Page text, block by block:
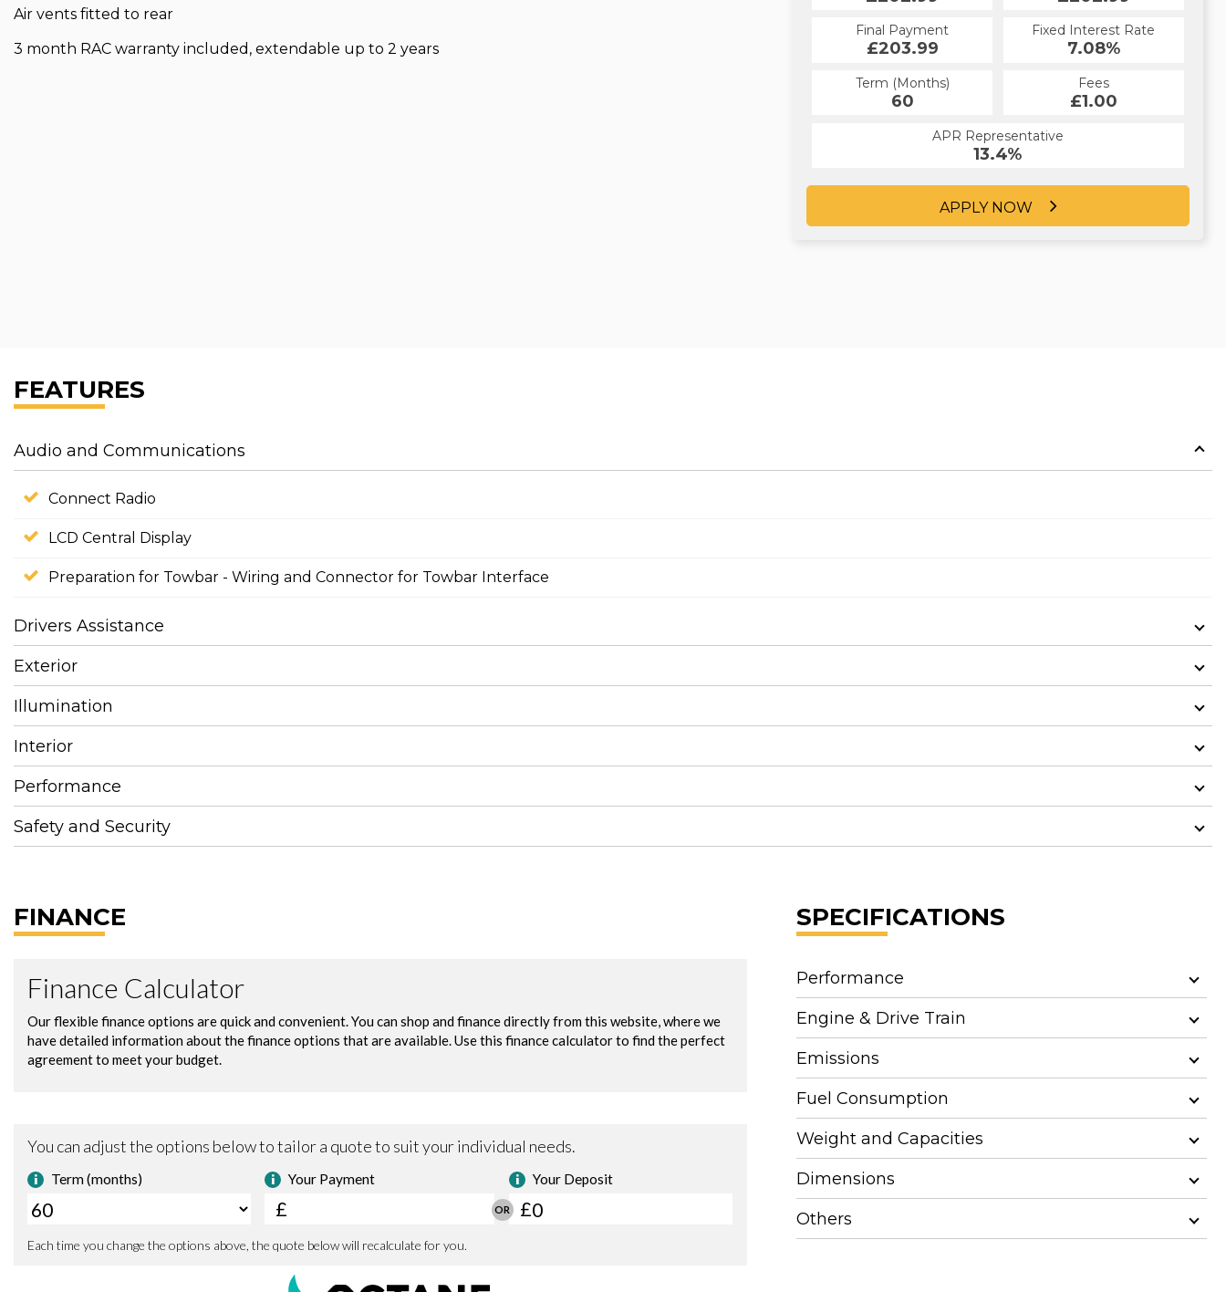
Air vents fitted to rear
3 month RAC warranty included, extendable up to 2 years
Final Payment
£203.99
Fixed Interest Rate
7.08%
Term (Months)
60
Fees
£1.00
APR Representative
13.4%
APPLY NOW
FEATURES
Audio and Communications
Connect Radio
LCD Central Display
Preparation for Towbar - Wiring and Connector for Towbar Interface
Drivers Assistance
Exterior
Illumination
Interior
Performance
Safety and Security
FINANCE SPECIFICATIONS
Performance
Engine & Drive Train
Emissions
Fuel Consumption
Weight and Capacities
Dimensions
Others